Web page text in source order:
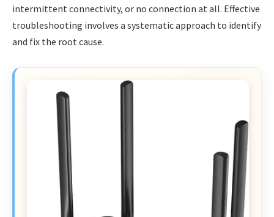
intermittent connectivity, or no connection at all. Effective
troubleshooting involves a systematic approach to identify
and fix the root cause.